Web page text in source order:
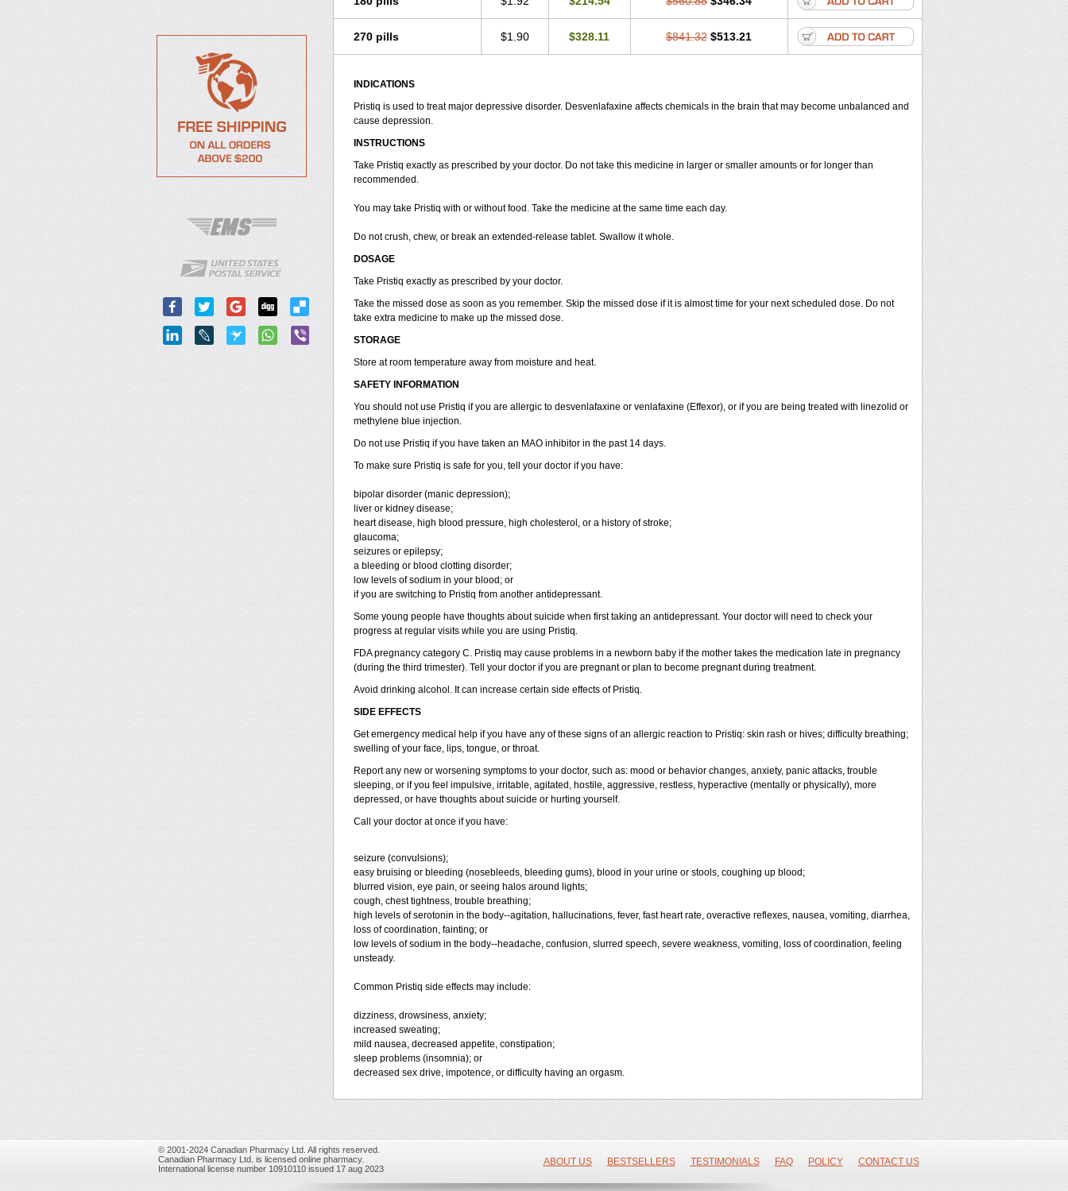
270 pills $1.90 $328.11 $841.32 $513.21
INDICATIONS
Pristiq is used to treat major depressive disorder. Desvenlafaxine affects chemicals in the brain that may become unbalanced and
cause depression.
INSTRUCTIONS
Take Pristiq exactly as prescribed by your doctor. Do not take this medicine in larger or smaller amounts or for longer than
recommended.
You may take Pristiq with or without food. Take the medicine at the same time each day.
Do not crush, chew, or break an extended-release tablet. Swallow it whole.
DOSAGE
Take Pristiq exactly as prescribed by your doctor.
Take the missed dose as soon as you remember. Skip the missed dose if it is almost time for your next scheduled dose. Do not
take extra medicine to make up the missed dose.
STORAGE
Store at room temperature away from moisture and heat.
SAFETY INFORMATION
You should not use Pristiq if you are allergic to desvenlafaxine or venlafaxine (Effexor), or if you are being treated with linezolid or
methylene blue injection.
Do not use Pristiq if you have taken an MAO inhibitor in the past 14 days.
To make sure Pristiq is safe for you, tell your doctor if you have:
bipolar disorder (manic depression);
liver or kidney disease;
heart disease, high blood pressure, high cholesterol, or a history of stroke;
glaucoma;
seizures or epilepsy;
a bleeding or blood clotting disorder;
low levels of sodium in your blood; or
if you are switching to Pristiq from another antidepressant.
Some young people have thoughts about suicide when first taking an antidepressant. Your doctor will need to check your
progress at regular visits while you are using Pristiq.
FDA pregnancy category C. Pristiq may cause problems in a newborn baby if the mother takes the medication late in pregnancy
(during the third trimester). Tell your doctor if you are pregnant or plan to become pregnant during treatment.
Avoid drinking alcohol. It can increase certain side effects of Pristiq.
SIDE EFFECTS
Get emergency medical help if you have any of these signs of an allergic reaction to Pristiq: skin rash or hives; difficulty breathing;
swelling of your face, lips, tongue, or throat.
Report any new or worsening symptoms to your doctor, such as: mood or behavior changes, anxiety, panic attacks, trouble
sleeping, or if you feel impulsive, irritable, agitated, hostile, aggressive, restless, hyperactive (mentally or physically), more
depressed, or have thoughts about suicide or hurting yourself.
Call your doctor at once if you have:
seizure (convulsions);
easy bruising or bleeding (nosebleeds, bleeding gums), blood in your urine or stools, coughing up blood;
blurred vision, eye pain, or seeing halos around lights;
cough, chest tightness, trouble breathing;
high levels of serotonin in the body--agitation, hallucinations, fever, fast heart rate, overactive reflexes, nausea, vomiting, diarrhea,
loss of coordination, fainting; or
low levels of sodium in the body--headache, confusion, slurred speech, severe weakness, vomiting, loss of coordination, feeling
unsteady.
Common Pristiq side effects may include:
dizziness, drowsiness, anxiety;
increased sweating;
mild nausea, decreased appetite, constipation;
sleep problems (insomnia); or
decreased sex drive, impotence, or difficulty having an orgasm.
© 2001-2024 Canadian Pharmacy Ltd. All rights reserved.
Canadian Pharmacy Ltd. is licensed online pharmacy.
International license number 10910110 issued 17 aug 2023
ABOUT US BESTSELLERS TESTIMONIALS FAQ POLICY CONTACT US